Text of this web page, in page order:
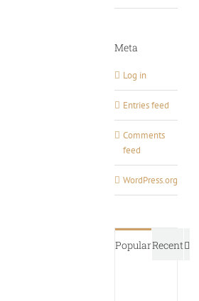
Meta
Log in
Entries feed
Comments
feed
WordPress.org
PopularRecent